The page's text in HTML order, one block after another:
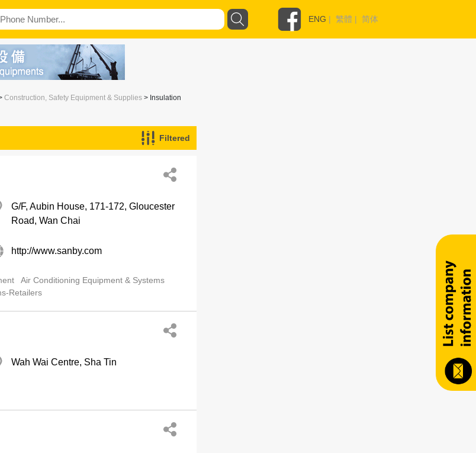
ENG | 繁體 | 简体
Construction, Safety Equipment & Supplies > Insulation
Filtered
G/F, Aubin House, 171-172, Gloucester
Road, Wan Chai
http://www.sanby.com
Air Conditioning Equipment & Systems
Retailers
Wah Wai Centre, Sha Tin